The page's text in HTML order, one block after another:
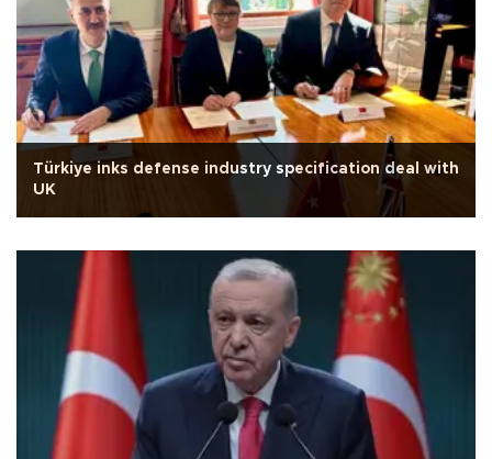
Türkiye inks defense industry specification deal with
UK